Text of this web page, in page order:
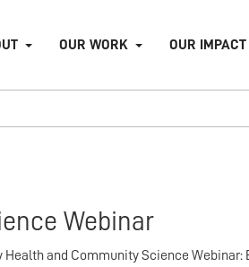
OUR WORK OUR IMPACT
Webinar
and Community Science Webinar: